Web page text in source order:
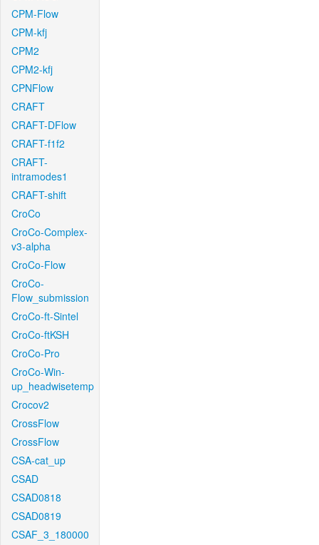
CPM-Flow
CPM-kfj
CPM2
CPM2-kfj
CPNFlow
CRAFT
CRAFT-DFlow
CRAFT-f1f2
CRAFT-
intramodes1
CRAFT-shift
CroCo
CroCo-Complex-
v3-alpha
CroCo-Flow
CroCo-
Flow_submission
CroCo-ft-Sintel
CroCo-ftKSH
CroCo-Pro
CroCo-Win-
up_headwisetemp
Crocov2
CrossFlow
CrossFlow
CSA-cat_up
CSAD
CSAD0818
CSAD0819
CSAF_3_180000